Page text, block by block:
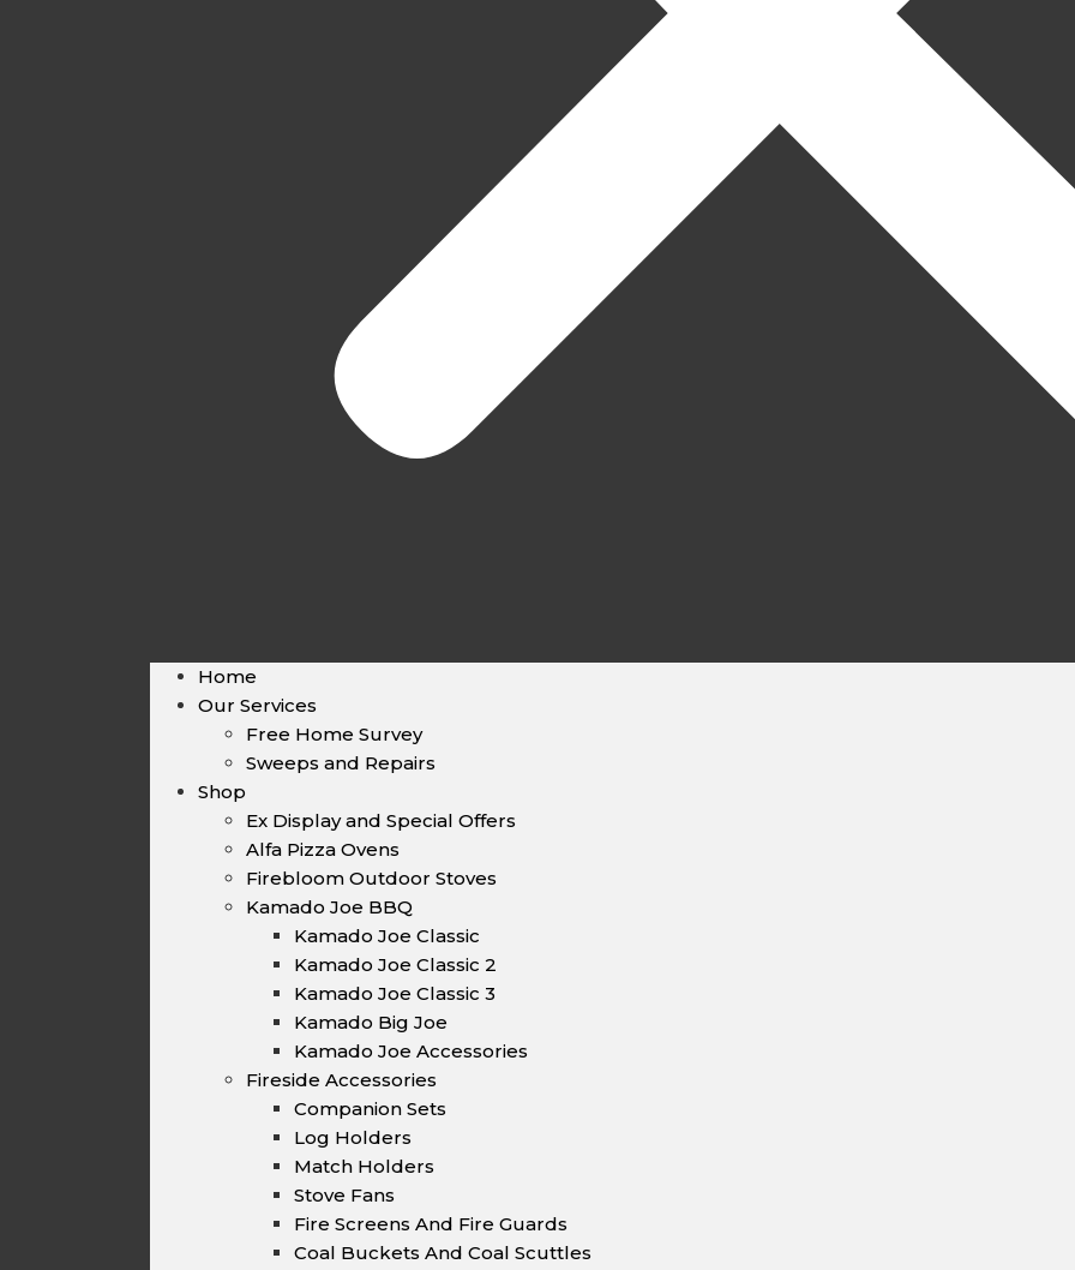
Home
Our Services
Free Home Survey
Sweeps and Repairs
Shop
Ex Display and Special Offers
Alfa Pizza Ovens
Firebloom Outdoor Stoves
Kamado Joe BBQ
Kamado Joe Classic
Kamado Joe Classic 2
Kamado Joe Classic 3
Kamado Big Joe
Kamado Joe Accessories
Fireside Accessories
Companion Sets
Log Holders
Match Holders
Stove Fans
Fire Screens And Fire Guards
Coal Buckets And Coal Scuttles